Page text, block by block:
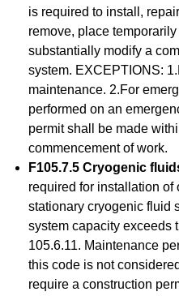
is required to install,
remove, place
substantially modify a
system. EXCEPTIONS:
maintenance. 2.For
performed on an
permit shall be made
commencement of work.
F105.7.5 Cryogenic
required for installation of
stationary cryogenic fluid
system capacity exceeds
105.6.11. Maintenance
this code is not
require a construction